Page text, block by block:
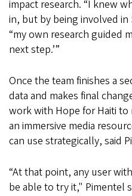
impact research. “I knew
in, but by being involved in
“my own research guided
next step.’”
Once the team finishes a
data and makes final
work with Hope for Haiti to
an immersive media
can use strategically, said
“At that point, any user
be able to try it," Pimentel